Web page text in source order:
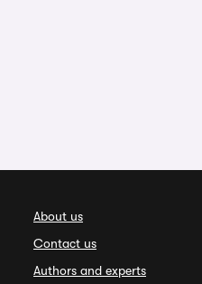
About us
Contact us
Authors and experts